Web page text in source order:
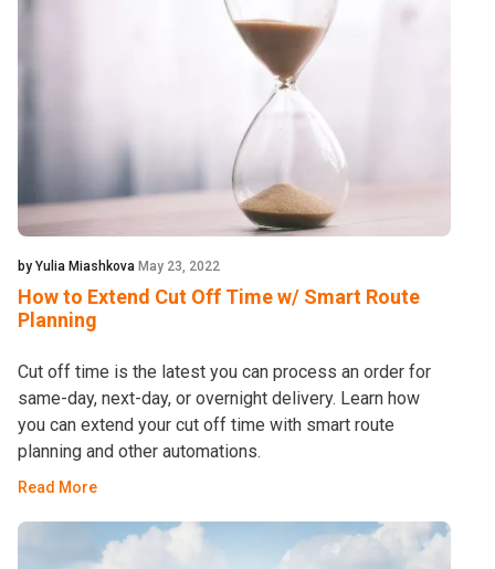
by Yulia Miashkova May 23, 2022
How to Extend Cut Off Time w/ Smart Route
Planning
Cut off time is the latest you can process an order for
same-day, next-day, or overnight delivery. Learn how
you can extend your cut off time with smart route
planning and other automations.
Read More